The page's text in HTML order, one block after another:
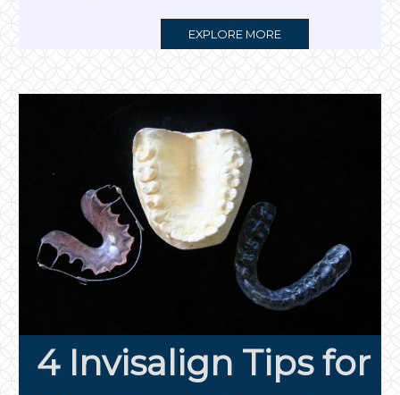
EXPLORE MOREMORE
4 Invisalign Tips for